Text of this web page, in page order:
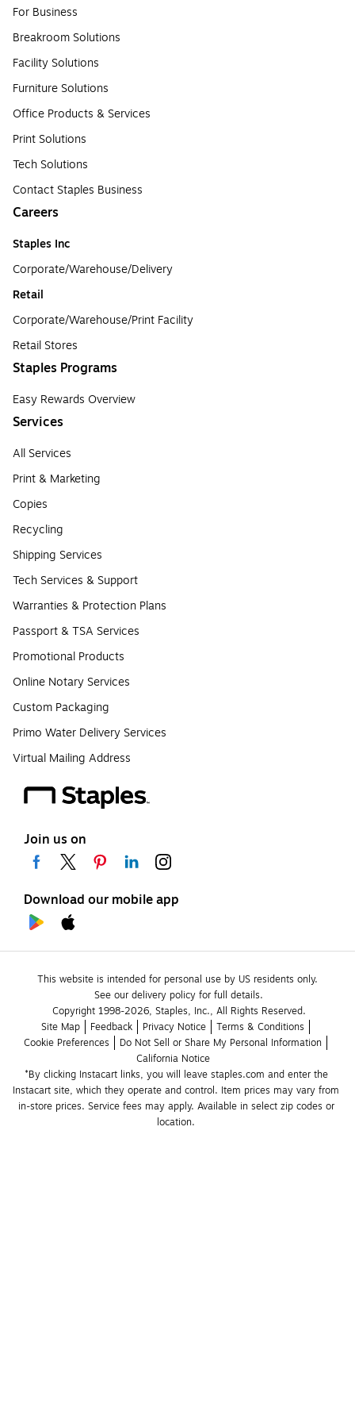
For Business
Breakroom Solutions
Facility Solutions
Furniture Solutions
Office Products & Services
Print Solutions
Tech Solutions
Contact Staples Business
Careers
Staples Inc
Corporate/Warehouse/Delivery
Retail
Corporate/Warehouse/Print Facility
Retail Stores
Staples Programs
Easy Rewards Overview
Services
All Services
Print & Marketing
Copies
Recycling
Shipping Services
Tech Services & Support
Warranties & Protection Plans
Passport & TSA Services
Promotional Products
Online Notary Services
Custom Packaging
Primo Water Delivery Services
Virtual Mailing Address
Join us on
Download our mobile app
This website is intended for personal use by US residents only.
See our delivery policy for full details.
Copyright 1998-2026, Staples, Inc., All Rights Reserved.
Site Map
Feedback Privacy Notice
Terms & Conditions
Cookie Preferences
Do Not Sell or Share My Personal Information
California Notice
*By clicking Instacart links, you will leave staples.com and enter the
Instacart site, which they operate and control. Item prices may vary from
in-store prices. Service fees may apply. Available in select zip codes or
location.